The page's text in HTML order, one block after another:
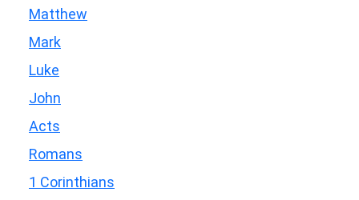
Matthew
Mark
Luke
John
Acts
Romans
1 Corinthians